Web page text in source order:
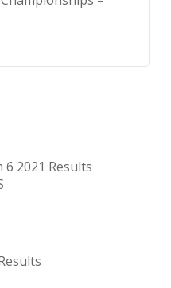
6 2021 Results